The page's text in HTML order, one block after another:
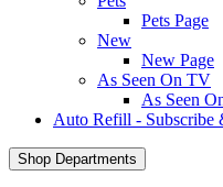
Pets Page
New
New Page
As Seen On TV
As Seen
Auto Refill - Subscribe
Shop Departments